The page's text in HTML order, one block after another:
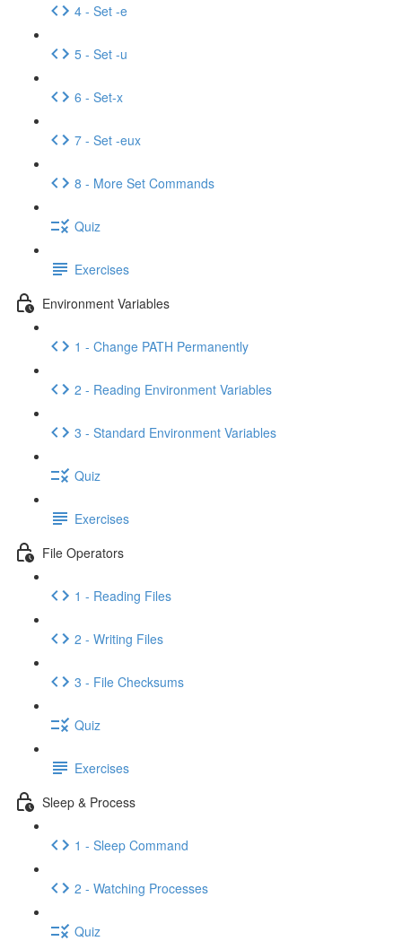
4 - Set -e
5 - Set -u
6 - Set-x
7 - Set -eux
8 - More Set Commands
Quiz
Exercises
Environment Variables
1 - Change PATH Permanently
2 - Reading Environment Variables
3 - Standard Environment Variables
Quiz
Exercises
File Operators
1 - Reading Files
2 - Writing Files
3 - File Checksums
Quiz
Exercises
Sleep & Process
1 - Sleep Command
2 - Watching Processes
Quiz